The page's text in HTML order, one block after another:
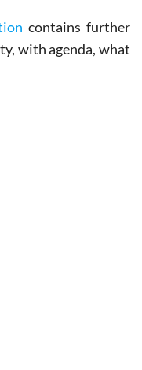
contains further
with agenda, what